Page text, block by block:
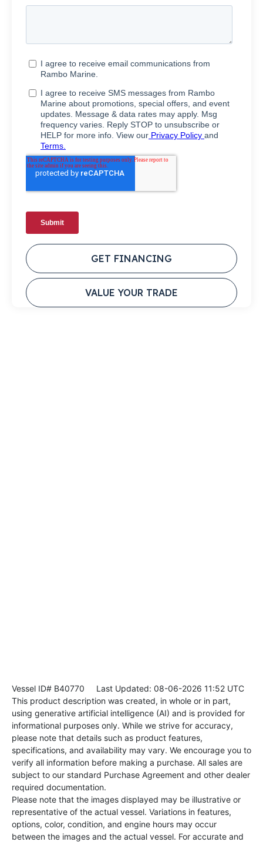
GET FINANCING
VALUE YOUR TRADE
Vessel ID# B40770 Last Updated: 08-06-2026 11:52 UTC
This product description was created, in whole or in part,
using generative artificial intelligence (AI) and is provided for
informational purposes only. While we strive for accuracy,
please note that details such as product features,
specifications, and availability may vary. We encourage you to
verify all information before making a purchase. All sales are
subject to our standard Purchase Agreement and other dealer
required documentation.
Please note that the images displayed may be illustrative or
representative of the actual vessel. Variations in features,
options, color, condition, and engine hours may occur
between the images and the actual vessel. For accurate and